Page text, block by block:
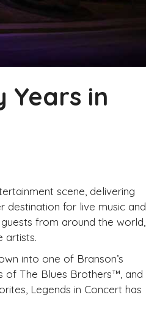
Years in
scene, delivering
destination for live music and
from around the world,
artists.
into one of Branson’s
of The Blues Brothers™, and
Legends in Concert has